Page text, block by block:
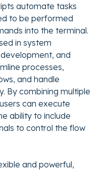
automate tasks
to be performed
into the terminal.
in system
and
processes,
and handle
By combining multiple
can execute
ability to include
to control the flow
and powerful,